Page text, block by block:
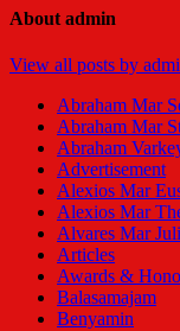
About admin
View all posts by
Abraham Mar
Abraham Mar
Abraham
Advertisement
Alexios Mar
Alexios Mar
Alvares Mar
Articles
Awards &
Balasamajam
Benyamin